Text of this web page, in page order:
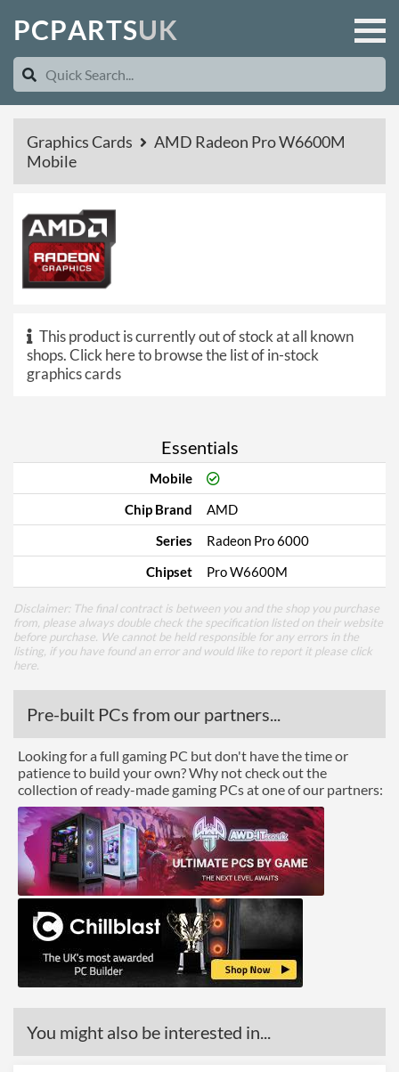
PCPARTSUK
Graphics Cards
AMD Radeon Pro W6600M
Mobile
This product is currently out of stock at all known
shops.Click here to browse the list of in-stock
graphics cards
Essentials
Mobile
Chip Brand
AMD
Series
Radeon Pro 6000
Chipset
Pro W6600M
Disclaimer: The final contract is between you and the shop you purchase
from, please always double check the specification listed on their website
before purchase. We cannot be held responsible for any errors in the
listing, if you have found an error and would like to report it please click
here
Pre-built PCs from our partners...
Looking for a full gaming PC but don't have the time or
patience to build your own? Why not check out the
collection of ready-made gaming PCs at one of our partners:
You might also be interested in...